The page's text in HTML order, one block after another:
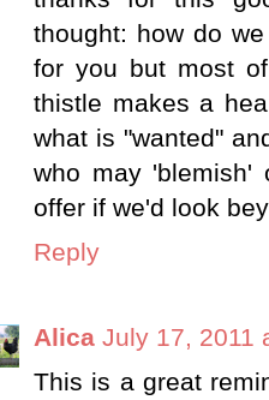
thought: how do
for you but most
thistle makes a
what is "wanted"
who may 'blemish'
offer if we'd look
Reply
Alica July 17, 2011
This is a great